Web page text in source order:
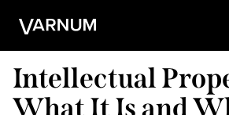
Intellectual
What It Is and